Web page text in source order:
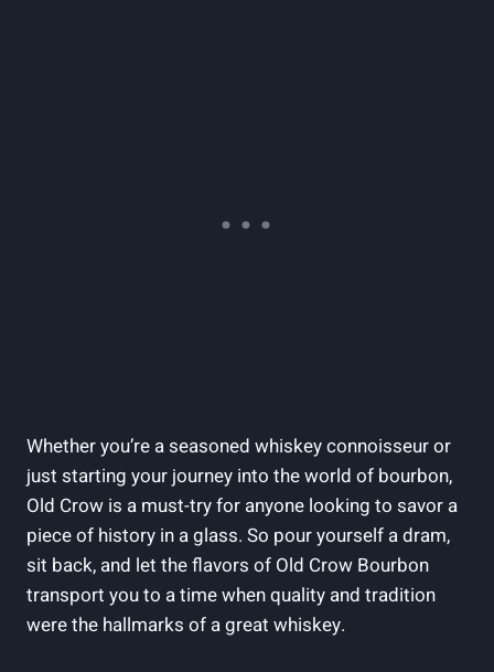
Whether you’re a seasoned whiskey connoisseur or
just starting your journey into the world of bourbon,
Old Crow is a must-try for anyone looking to savor a
piece of history in a glass. So pour yourself a dram,
sit back, and let the flavors of Old Crow Bourbon
transport you to a time when quality and tradition
were the hallmarks of a great whiskey.